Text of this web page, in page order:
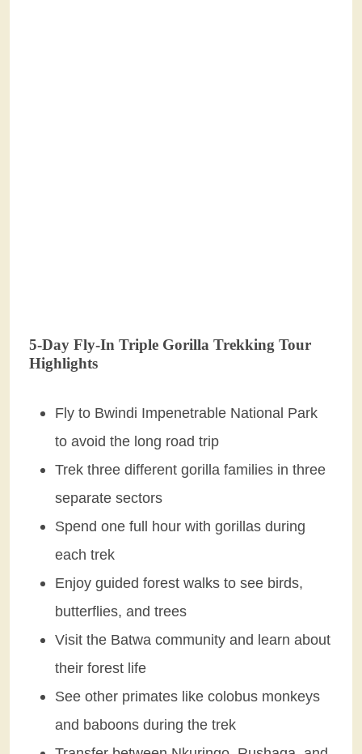
5-Day Fly-In Triple Gorilla Trekking Tour
Highlights
Fly to Bwindi Impenetrable National Park
to avoid the long road trip
Trek three different gorilla families in three
separate sectors
Spend one full hour with gorillas during
each trek
Enjoy guided forest walks to see birds,
butterflies, and trees
Visit the Batwa community and learn about
their forest life
See other primates like colobus monkeys
and baboons during the trek